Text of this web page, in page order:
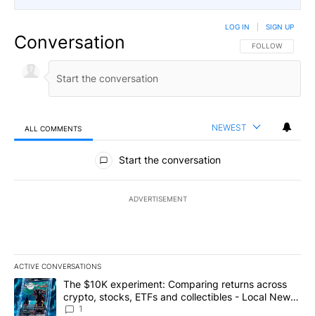
Conversation FOLLOW THIS
FOLLOW
LOG IN SIGN UP
ALL COMMENTS NEWEST
All Comments
Start the conversation
ADVERTISEMENT
ACTIVE CONVERSATIONS
The following is a list of the most commented articles in the last
A trending article titled "The $10K experiment: Comparing
The $10K experiment: Comparing returns across
crypto, stocks, ETFs and collectibles - Local News
8
1